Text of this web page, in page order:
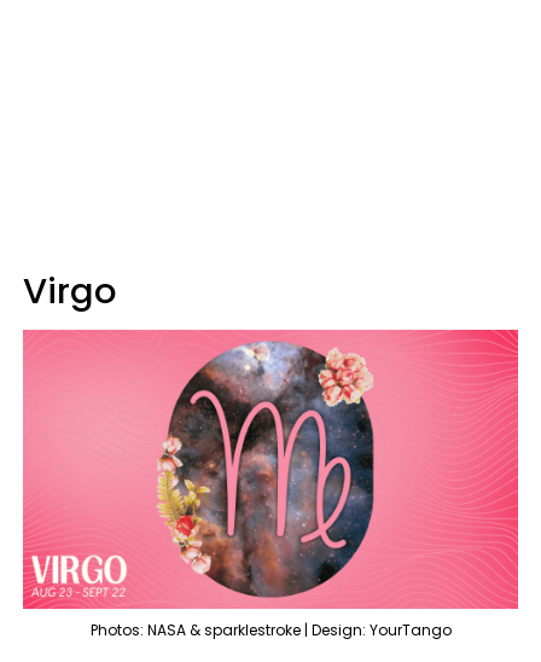
Virgo
Photos: NASA & sparklestroke | Design: YourTango